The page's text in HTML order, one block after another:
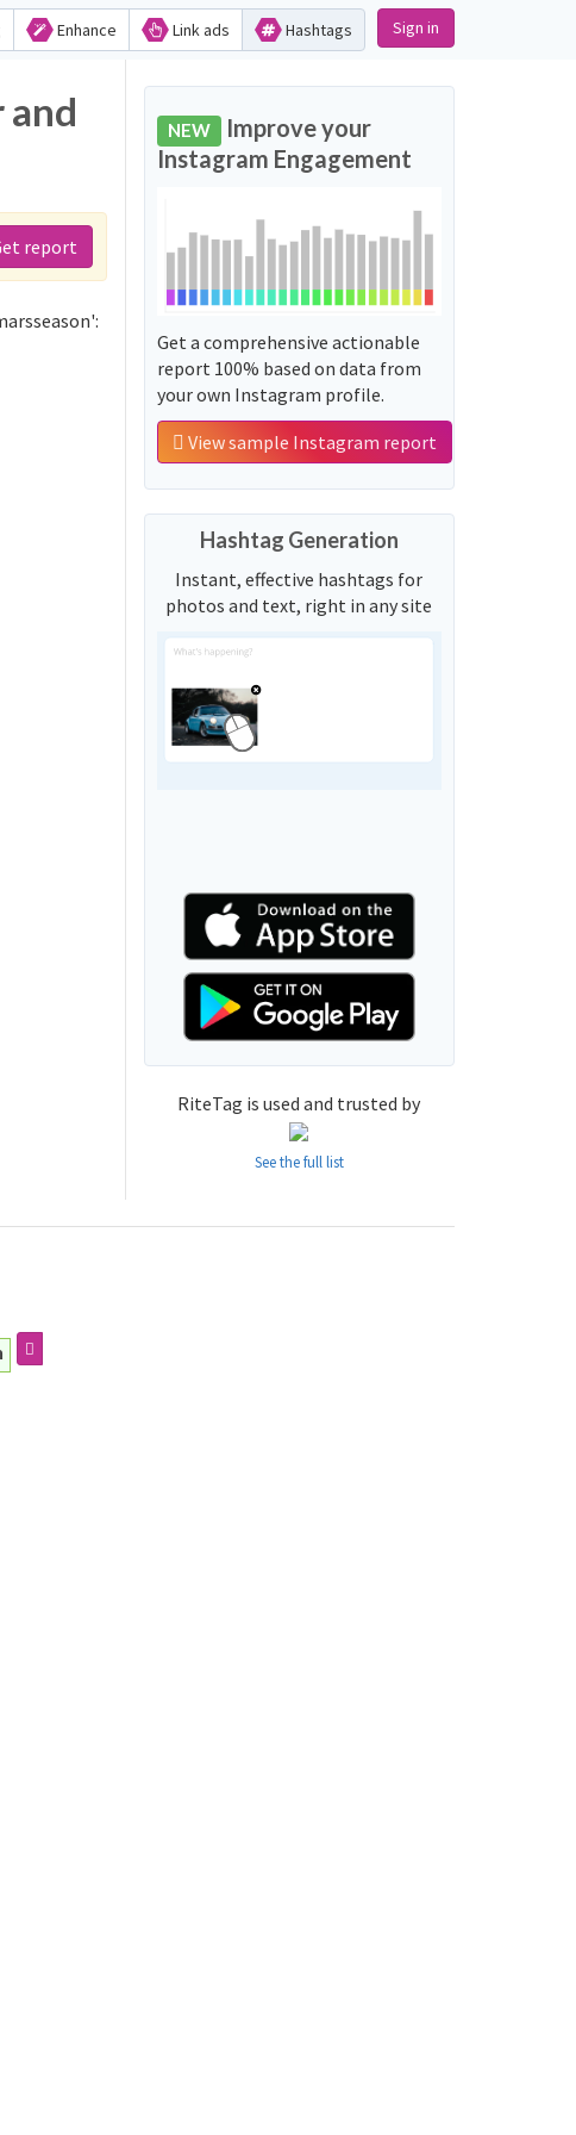
Enhance Link ads Hashtags Sign in
report
NEW Improve your
Instagram Engagement
Get a comprehensive actionable
report 100% based on data from
your own Instagram profile.
View sample Instagram report
Hashtag Generation
Instant, effective hashtags for
photos and text, right in any site
RiteTag is used and trusted by
See the full list